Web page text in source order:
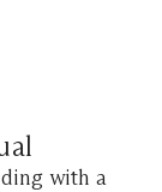
with a